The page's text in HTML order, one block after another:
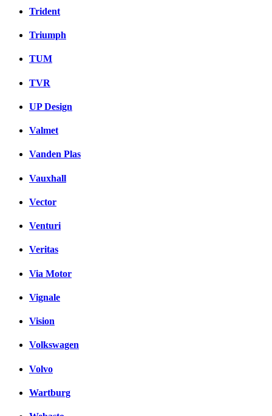
Trident
Triumph
TUM
TVR
UP Design
Valmet
Vanden Plas
Vauxhall
Vector
Venturi
Veritas
Via Motor
Vignale
Vision
Volkswagen
Volvo
Wartburg